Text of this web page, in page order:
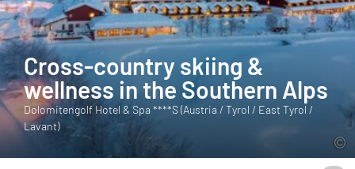
Cross-country skiing &
wellness in the Southern Alps
Dolomitengolf Hotel & Spa ****S (Austria / Tyrol / East Tyrol /
Lavant)